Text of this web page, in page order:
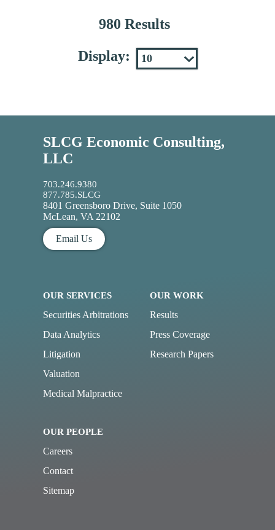
980 Results
Display:
SLCG Economic Consulting,
LLC
703.246.9380
877.785.SLCG
8401 Greensboro Drive, Suite 1050
McLean, VA 22102
Email Us
OUR SERVICES
Securities Arbitrations
Data Analytics
Litigation
Valuation
Medical Malpractice
OUR WORK
Results
Press Coverage
Research Papers
OUR PEOPLE
Careers
Contact
Sitemap